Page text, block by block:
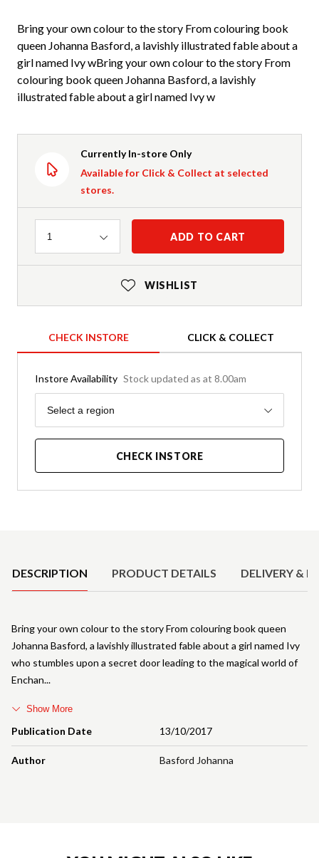
Bring your own colour to the story From colouring book
queen Johanna Basford, a lavishly illustrated fable about a
girl named Ivy wBring your own colour to the story From
colouring book queen Johanna Basford, a lavishly
illustrated fable about a girl named Ivy w
Currently In-store Only
Available for Click & Collect at selected
stores.
Quantity
1 ADD TO CART
WISHLIST
CHECK INSTORE CLICK & COLLECT
Instore Availability Stock updated as at 8.00am
Region
Select a region
CHECK INSTORE
DESCRIPTION PRODUCT DETAILS DELIVERY &
Publication Date 13/10/2017
Author Basford Johanna
Bring your own colour to the story From colouring book queen
Johanna Basford, a lavishly illustrated fable about a girl named Ivy
who stumbles upon a secret door leading to the magical world of
Enchan
Show More